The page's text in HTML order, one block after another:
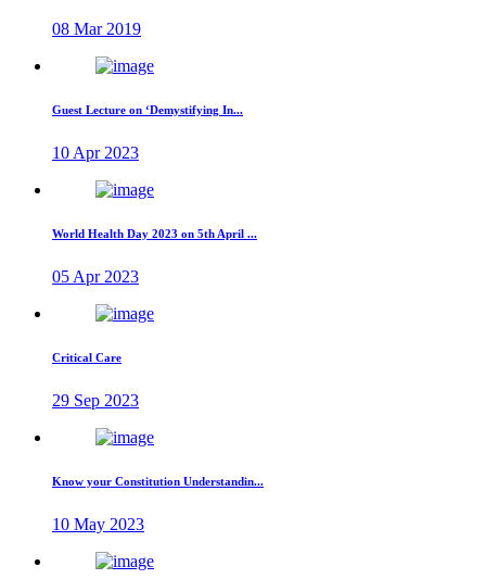
08 Mar 2019
Guest Lecture on ‘Demystifying In...
10 Apr 2023
World Health Day 2023 on 5th April ...
05 Apr 2023
Critical Care
29 Sep 2023
Know your Constitution Understandin...
10 May 2023